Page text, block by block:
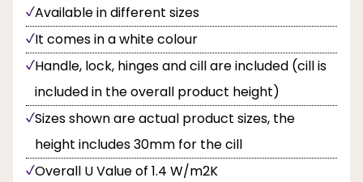
Available in different sizes
It comes in a white colour
Handle, lock, hinges and cill are included (cill is
included in the overall product height)
Sizes shown are actual product sizes, the
height includes 30mm for the cill
Overall U Value of 1.4 W/m2K